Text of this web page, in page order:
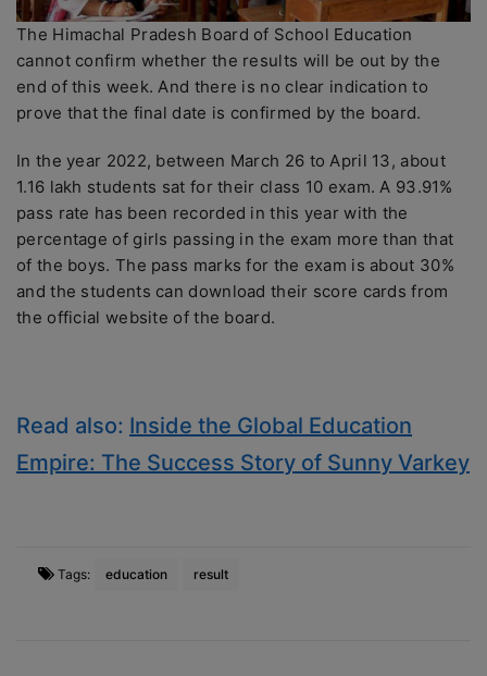
The Himachal Pradesh Board of School Education
cannot confirm whether the results will be out by the
end of this week. And there is no clear indication to
prove that the final date is confirmed by the board.
In the year 2022, between March 26 to April 13, about
1.16 lakh students sat for their class 10 exam. A 93.91%
pass rate has been recorded in this year with the
percentage of girls passing in the exam more than that
of the boys. The pass marks for the exam is about 30%
and the students can download their score cards from
the official website of the board.
Read also: Inside the Global Education
Empire: The Success Story of Sunny Varkey
Tags: education result